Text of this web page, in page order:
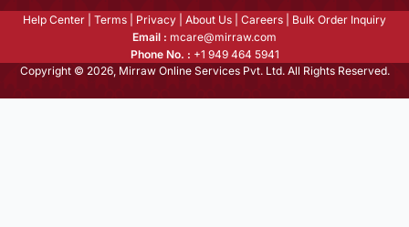
Help Center Terms Privacy About Us Careers
Bulk Order Inquiry
Email : mcare@mirraw.com
Phone No. : +1 949 464 5941
Copyright © 2026, Mirraw Online Services Pvt. Ltd. All Rights Reserved.